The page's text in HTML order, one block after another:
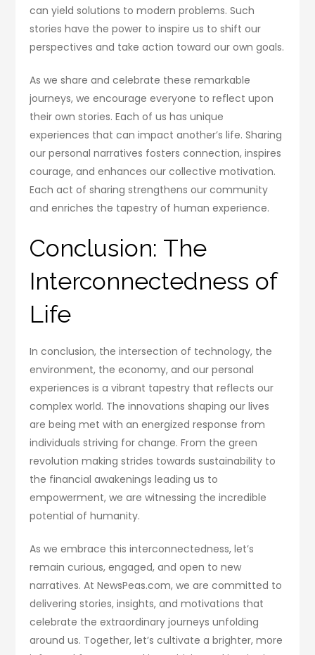
can yield solutions to modern problems. Such
stories have the power to inspire us to shift our
perspectives and take action toward our own goals.
As we share and celebrate these remarkable
journeys, we encourage everyone to reflect upon
their own stories. Each of us has unique
experiences that can impact another’s life. Sharing
our personal narratives fosters connection, inspires
courage, and enhances our collective motivation.
Each act of sharing strengthens our community
and enriches the tapestry of human experience.
Conclusion: The
Interconnectedness of
Life
In conclusion, the intersection of technology, the
environment, the economy, and our personal
experiences is a vibrant tapestry that reflects our
complex world. The innovations shaping our lives
are being met with an energized response from
individuals striving for change. From the green
revolution making strides towards sustainability to
the financial awakenings leading us to
empowerment, we are witnessing the incredible
potential of humanity.
As we embrace this interconnectedness, let’s
remain curious, engaged, and open to new
narratives. At NewsPeas.com, we are committed to
delivering stories, insights, and motivations that
celebrate the extraordinary journeys unfolding
around us. Together, let’s cultivate a brighter, more